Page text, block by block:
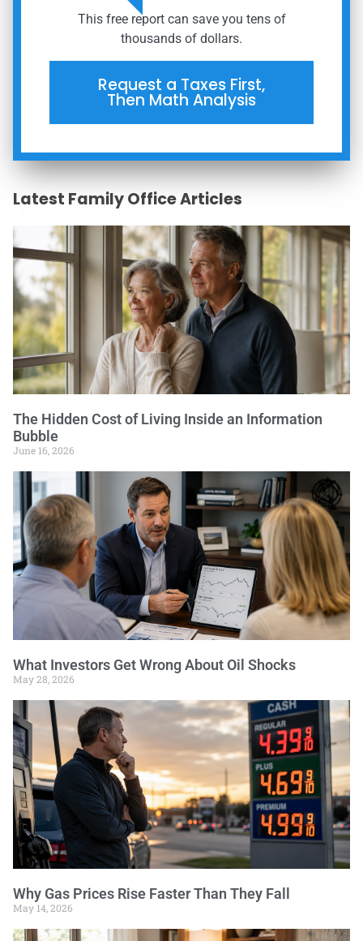
This free report can save you tens of
thousands of dollars.
Request a Taxes First,
Then Math Analysis
Latest Family Office Articles
The Hidden Cost of Living Inside an Information
Bubble
June 16, 2026
What Investors Get Wrong About Oil Shocks
May 28, 2026
Why Gas Prices Rise Faster Than They Fall
May 14, 2026